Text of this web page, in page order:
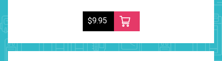
$9.95